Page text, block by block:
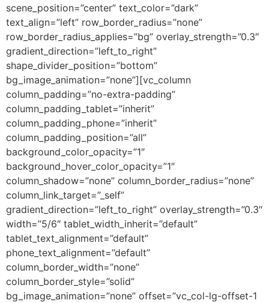
scene_position=”center” text_color=”dark”
text_align=”left” row_border_radius=”none”
row_border_radius_applies=”bg” overlay_strength=”0.3″
gradient_direction=”left_to_right”
shape_divider_position=”bottom”
bg_image_animation=”none”][vc_column
column_padding=”no-extra-padding”
column_padding_tablet=”inherit”
column_padding_phone=”inherit”
column_padding_position=”all”
background_color_opacity=”1″
background_hover_color_opacity=”1″
column_shadow=”none” column_border_radius=”none”
column_link_target=”_self”
gradient_direction=”left_to_right” overlay_strength=”0.3″
width=”5/6″ tablet_width_inherit=”default”
tablet_text_alignment=”default”
phone_text_alignment=”default”
column_border_width=”none”
column_border_style=”solid”
bg_image_animation=”none” offset=”vc_col-lg-offset-1